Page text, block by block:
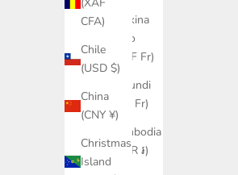
(XAF
CFA)
Chile
(USD $)
China
(CNY ¥)
Christmas
Island
Burkina
Faso
(XOF Fr)
Burundi
(BIF Fr)
Cambodia
(KHR ៛)